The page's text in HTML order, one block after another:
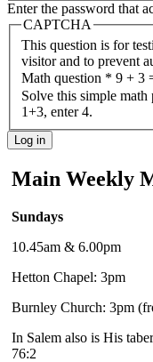
Enter the password that
CAPTCHA
This question is for
visitor and to prevent
Math question * 9 + 3
Solve this simple
1+3, enter 4.
Main Weekly
Sundays
10.45am & 6.00pm
Hetton Chapel: 3pm
Burnley Church: 3pm
In Salem also is His
76:2